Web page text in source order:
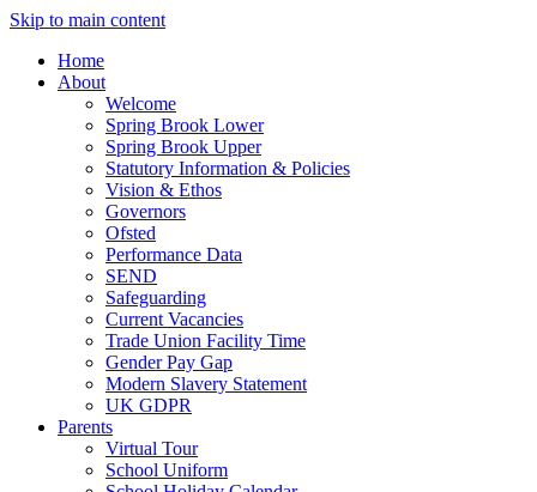
Skip to main content
Home
About
Welcome
Spring Brook Lower
Spring Brook Upper
Statutory Information & Policies
Vision & Ethos
Governors
Ofsted
Performance Data
SEND
Safeguarding
Current Vacancies
Trade Union Facility Time
Gender Pay Gap
Modern Slavery Statement
UK GDPR
Parents
Virtual Tour
School Uniform